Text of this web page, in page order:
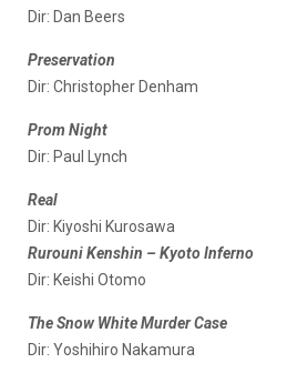
Dir: Dan Beers
Preservation
Dir: Christopher Denham
Prom Night
Dir: Paul Lynch
Real
Dir: Kiyoshi Kurosawa
Rurouni Kenshin – Kyoto Inferno
Dir: Keishi Otomo
The Snow White Murder Case
Dir: Yoshihiro Nakamura